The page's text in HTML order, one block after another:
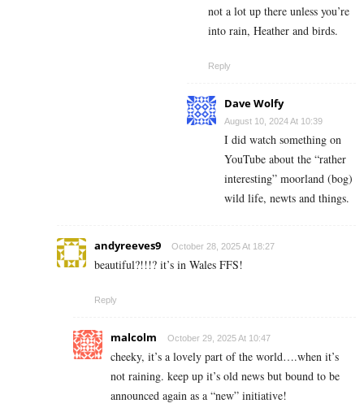
not a lot up there unless you’re
into rain, Heather and birds.
Reply
Dave Wolfy
August 10, 2024 At 10:39
I did watch something on
YouTube about the “rather
interesting” moorland (bog)
wild life, newts and things.
andyreeves9 October 28, 2025 At 18:27
beautiful?!!!? it’s in Wales FFS!
Reply
malcolm October 29, 2025 At 10:47
cheeky, it’s a lovely part of the world….when it’s
not raining. keep up it’s old news but bound to be
announced again as a “new” initiative!